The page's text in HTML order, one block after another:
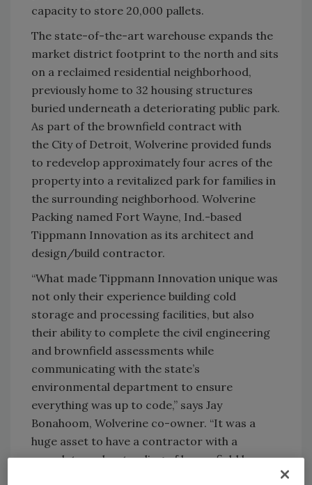
capacity to store 20,000 pallets.
The state-of-the-art warehouse expands the
market district footprint to the north and sits
on a reclaimed residential neighborhood,
previously home to 32 housing structures
buried underneath a deteriorating public park.
As part of the brownfield contract with
the City of Detroit, Wolverine provided funds
to redevelop approximately four acres of the
property into a revitalized park for families in
the surrounding neighborhood. Wolverine
Packing named Fort Wayne, Ind.-based
Tippmann Innovation as its architect and
design/build contractor.
“What made Tippmann Innovation unique was
not only their experience building cold
storage and processing facilities, but also
their ability to complete the civil engineering
and brownfield assessments while
communicating with the state’s
environmental department to ensure
everything was up to code,” says Jay
Bonahoom, Wolverine co-owner. “It was a
huge asset to have a contractor with a
complete understanding of brownfield laws